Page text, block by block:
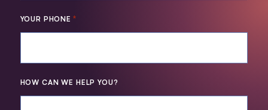
YOUR PHONE *
HOW CAN WE HELP YOU?